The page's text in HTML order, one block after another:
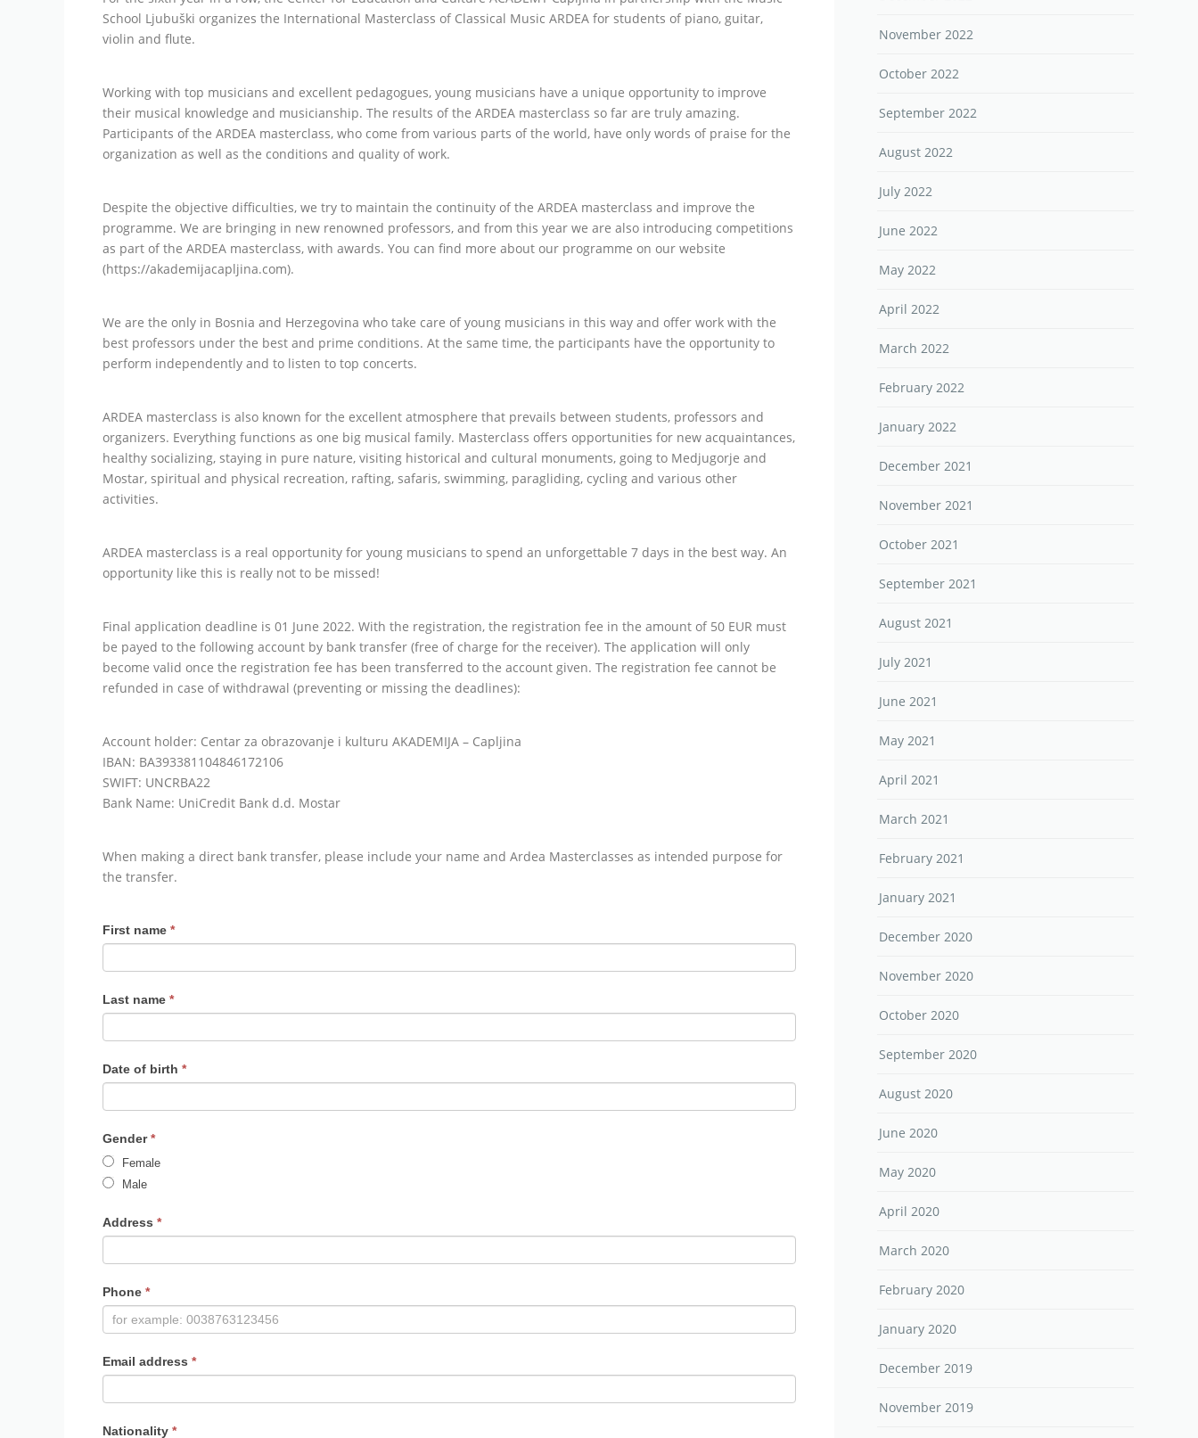
School Ljubuški organizes the International Masterclass of Classical Music ARDEA for students of piano, guitar,
violin and flute.
Working with top musicians and excellent pedagogues, young musicians have a unique opportunity to improve
their musical knowledge and musicianship. The results of the ARDEA masterclass so far are truly amazing.
Participants of the ARDEA masterclass, who come from various parts of the world, have only words of praise for the
organization as well as the conditions and quality of work.
Despite the objective difficulties, we try to maintain the continuity of the ARDEA masterclass and improve the
programme. We are bringing in new renowned professors, and from this year we are also introducing competitions
as part of the ARDEA masterclass, with awards. You can find more about our programme on our website
(https://akademijacapljina.com).
We are the only in Bosnia and Herzegovina who take care of young musicians in this way and offer work with the
best professors under the best and prime conditions. At the same time, the participants have the opportunity to
perform independently and to listen to top concerts.
ARDEA masterclass is also known for the excellent atmosphere that prevails between students, professors and
organizers. Everything functions as one big musical family. Masterclass offers opportunities for new acquaintances,
healthy socializing, staying in pure nature, visiting historical and cultural monuments, going to Medjugorje and
Mostar, spiritual and physical recreation, rafting, safaris, swimming, paragliding, cycling and various other
activities.
ARDEA masterclass is a real opportunity for young musicians to spend an unforgettable 7 days in the best way. An
opportunity like this is really not to be missed!
Final application deadline is 01 June 2022. With the registration, the registration fee in the amount of 50 EUR must
be payed to the following account by bank transfer (free of charge for the receiver). The application will only
become valid once the registration fee has been transferred to the account given. The registration fee cannot be
refunded in case of withdrawal (preventing or missing the deadlines):
Account holder: Centar za obrazovanje i kulturu AKADEMIJA – Capljina
IBAN: BA393381104846172106
SWIFT: UNCRBA22
Bank Name: UniCredit Bank d.d. Mostar
When making a direct bank transfer, please include your name and Ardea Masterclasses as intended purpose for
the transfer.
ARDEA
Application
2022
First name*
Last name*
Date of birth*
Gender*
Female
Male
Address*
Phone*
Email address*
Nationality*
November 2022
October 2022
September 2022
August 2022
July 2022
June 2022
May 2022
April 2022
March 2022
February 2022
January 2022
December 2021
November 2021
October 2021
September 2021
August 2021
July 2021
June 2021
May 2021
April 2021
March 2021
February 2021
January 2021
December 2020
November 2020
October 2020
September 2020
August 2020
June 2020
May 2020
April 2020
March 2020
February 2020
January 2020
December 2019
November 2019